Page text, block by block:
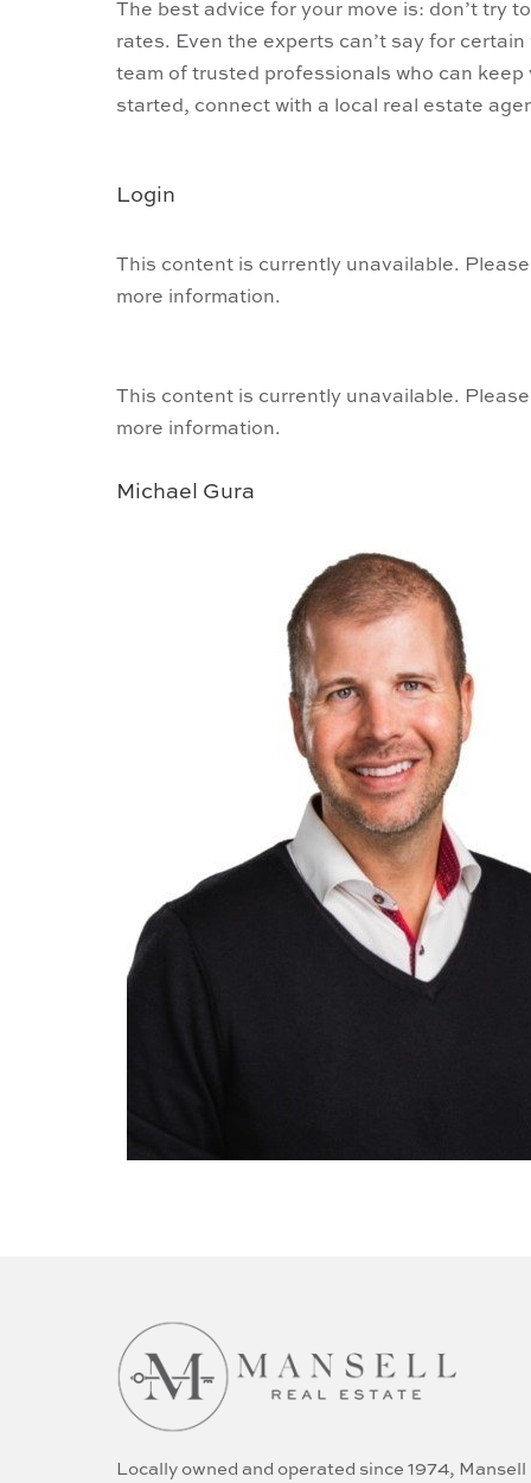
The best advice for your move is: don’t try
rates. Even the experts can’t say for
team of trusted professionals who can
started, connect with a local real estate
Login
This content is currently unavailable.
more information.
This content is currently unavailable.
more information.
Michael Gura
Locally owned and operated since 1974, Mansell